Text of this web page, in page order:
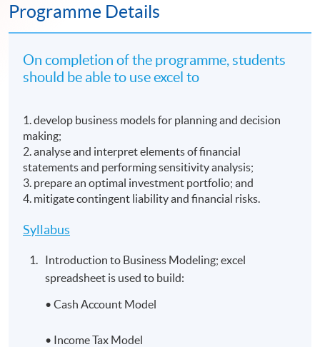
Programme Details
On completion of the programme, students
should be able to use excel to
1. develop business models for planning and decision
making;
2. analyse and interpret elements of financial
statements and performing sensitivity analysis;
3. prepare an optimal investment portfolio; and
4. mitigate contingent liability and financial risks.
Syllabus
Introduction to Business Modeling; excel
spreadsheet is used to build:
• Cash Account Model
• Income Tax Model